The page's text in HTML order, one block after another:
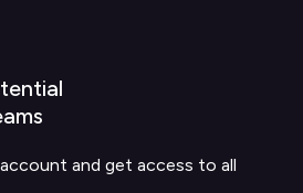
and get access to all